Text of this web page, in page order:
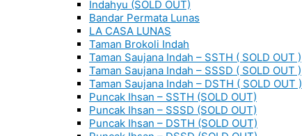
Indahyu (SOLD OUT)
Bandar Permata Lunas
LA CASA LUNAS
Taman Brokoli Indah
Taman Saujana Indah – SSTH ( SOLD OUT )
Taman Saujana Indah – SSSD ( SOLD OUT )
Taman Saujana Indah – DSTH ( SOLD OUT )
Puncak Ihsan – SSTH (SOLD OUT)
Puncak Ihsan – SSSD (SOLD OUT)
Puncak Ihsan – DSTH (SOLD OUT)